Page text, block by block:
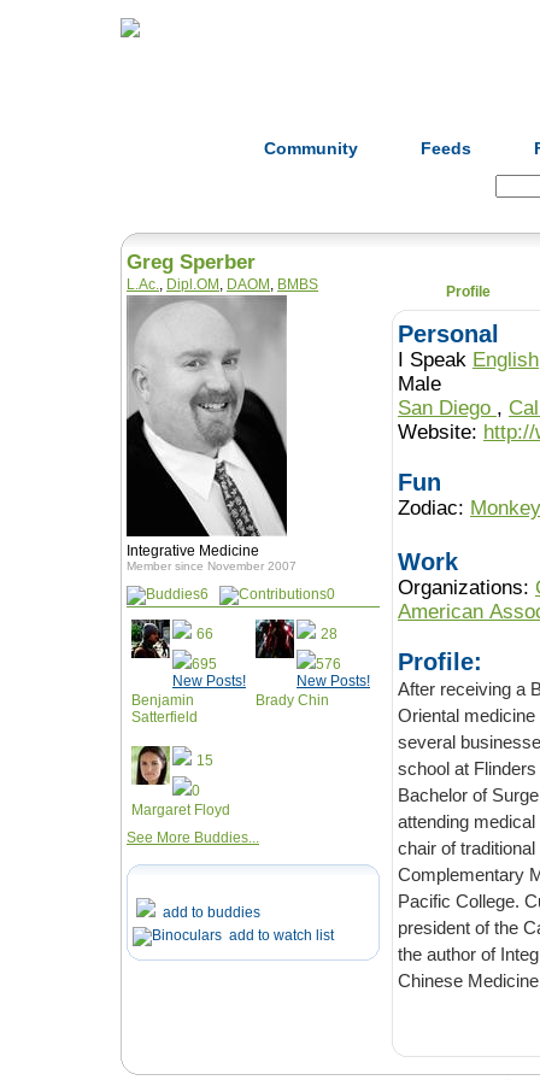
Community Feeds
Greg Sperber
L.Ac. Dipl.OM DAOM BMBS
Integrative Medicine
Member since November 2007
6 0
66
695
New Posts!
Benjamin
Satterfield
28
576
New Posts!
Brady Chin
15
0
Margaret Floyd
See More Buddies...
add to buddies
add to watch list
Profile
Personal
I Speak English
Male
San Diego ,
Website: http://
Fun
Zodiac: Monkey
Work
Organizations:
American
Profile:
After receiving a
Oriental
several
school at
Bachelor of
attending
chair of
Complementary
Pacific College.
president of the
the author of
Chinese